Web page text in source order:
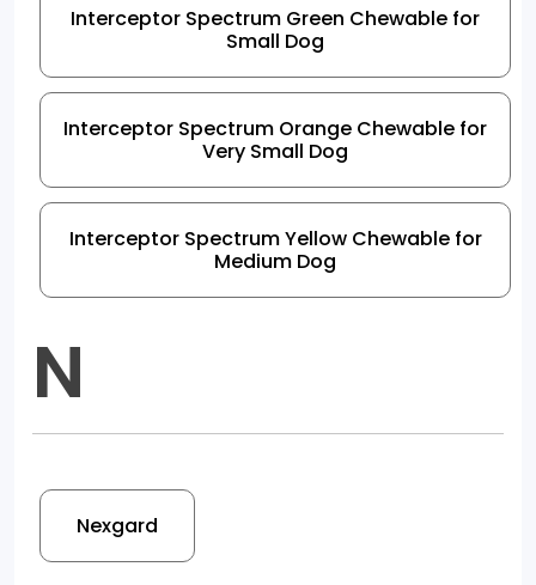
Interceptor Spectrum Green Chewable for
Small Dog
Interceptor Spectrum Orange Chewable for
Very Small Dog
Interceptor Spectrum Yellow Chewable for
Medium Dog
N
Nexgard